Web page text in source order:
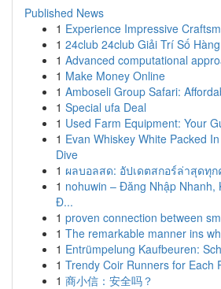
Published News
1 Experience Impressive
1 24club 24club Giải Trí Số
1 Advanced computational
1 Make Money Online
1 Amboseli Group Safari:
1 Special ufa Deal
1 Used Farm Equipment: Your
1 Evan Whiskey White Packed
Dive
1 ผลบอลสด: อัปเดตสกอร์ล่าสุดทุก
1 nohuwin – Đăng Nhập Nhanh,
Đ...
1 proven connection between
1 The remarkable manner ins
1 Entrümpelung Kaufbeuren:
1 Trendy Coir Runners for Each
1 商小信：安全吗？